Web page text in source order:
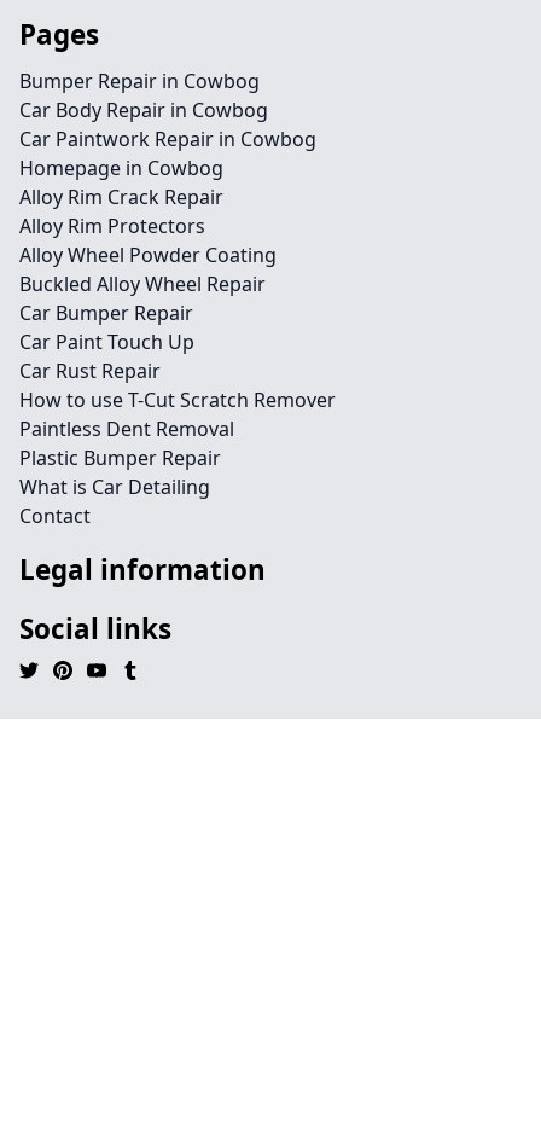
Pages
Bumper Repair in Cowbog
Car Body Repair in Cowbog
Car Paintwork Repair in Cowbog
Homepage in Cowbog
Alloy Rim Crack Repair
Alloy Rim Protectors
Alloy Wheel Powder Coating
Buckled Alloy Wheel Repair
Car Bumper Repair
Car Paint Touch Up
Car Rust Repair
How to use T-Cut Scratch Remover
Paintless Dent Removal
Plastic Bumper Repair
What is Car Detailing
Contact
Legal information
Social links